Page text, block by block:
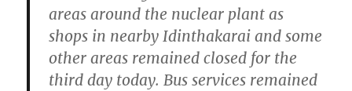
areas around the nuclear plant as
shops in nearby Idinthakarai and some
other areas remained closed for the
third day today. Bus services remained